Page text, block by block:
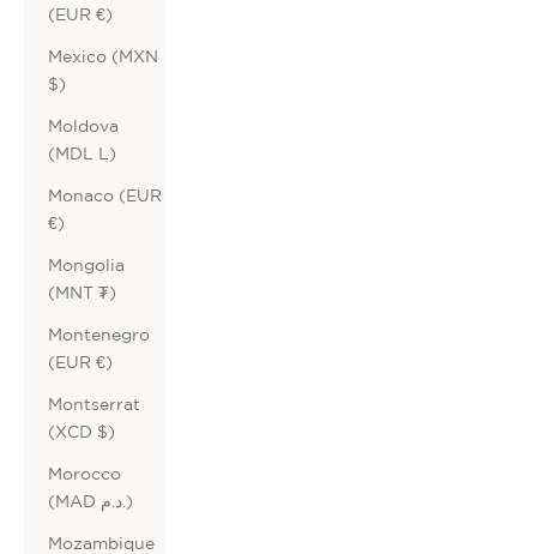
(EUR €)
Mexico (MXN
$)
Moldova
(MDL L)
Monaco (EUR
€)
Mongolia
(MNT ₮)
Montenegro
(EUR €)
Montserrat
(XCD $)
Morocco
(MAD د.م.)
Mozambique